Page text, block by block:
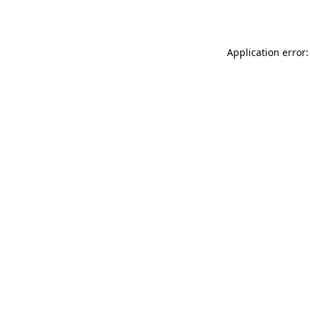
Application